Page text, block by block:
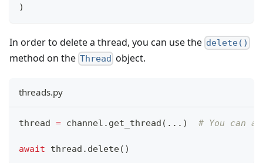
)
In order to delete a thread, you can use the delete()
method on the Thread object.
threads.py
thread = channel . get_thread ( . . . ) # You can
await thread . delete( )